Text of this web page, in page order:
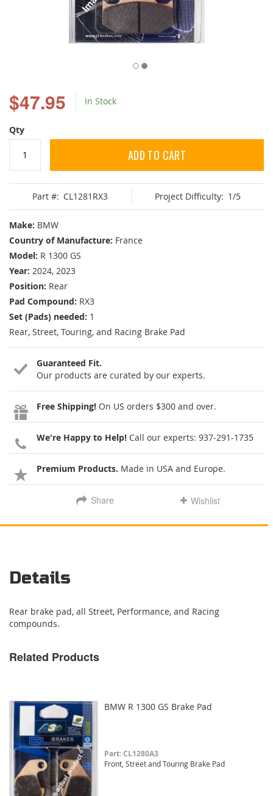
$47.95 In Stock
Qty
ADD TO CART
Part #: CL1281RX3 Project Difficulty: 1/5
Make: BMW
Country of Manufacture: France
Model: R 1300 GS
Year: 2024, 2023
Position: Rear
Pad Compound: RX3
Set (Pads) needed: 1
Rear, Street, Touring, and Racing Brake Pad
Guaranteed Fit.
Our products are curated by our experts.
Free Shipping! On US orders $300 and over.
We're Happy to Help! Call our experts: 937-291-1735
Premium Products. Made in USA and Europe.
Share Wishlist
the
beginning
of
the
images
Details
Rear brake pad, all Street, Performance, and Racing
compounds.
Related Products
BMW R 1300 GS Brake Pad
Part: CL1280A3
Front, Street and Touring Brake Pad